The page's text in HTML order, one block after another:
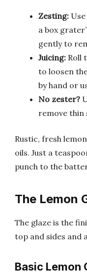
Zesting:
a box
gently to
Juicing: Roll
to loosen
by hand or
No zester?
remove thin
Rustic, fresh
oils. Just a
punch to the
The Lemon
The glaze is the
top and sides and
Basic Lemon